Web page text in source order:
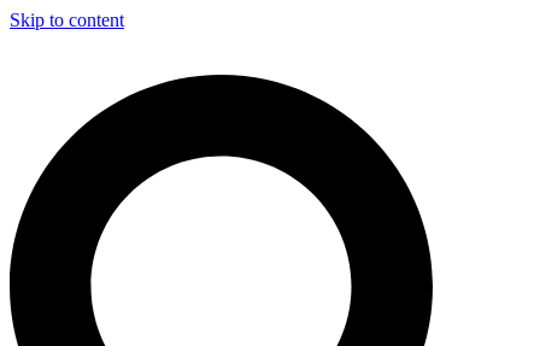
Skip to content